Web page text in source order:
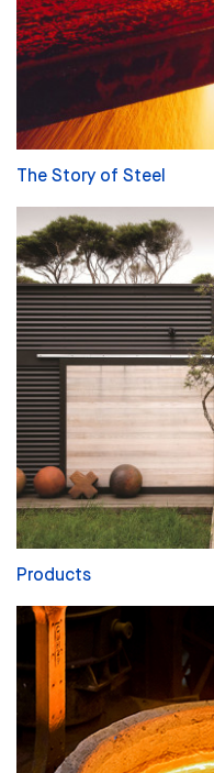
The Story of Steel
Products